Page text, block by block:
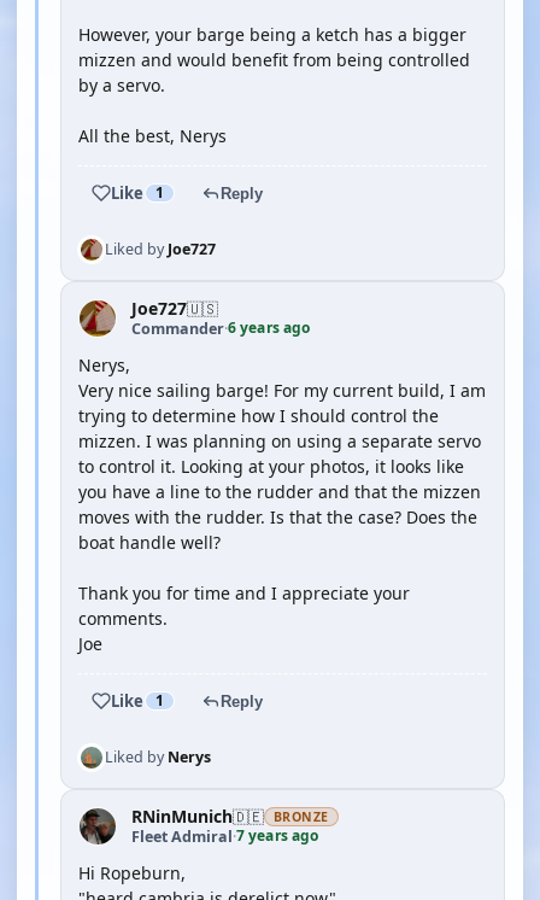
However, your barge being a ketch has a bigger
mizzen and would benefit from being controlled
by a servo.
All the best, Nerys
Like 1 Reply
Liked byJoe727
Joe727🇺🇸
Commander·6 years ago
Nerys,
Very nice sailing barge! For my current build, I am
trying to determine how I should control the
mizzen. I was planning on using a separate servo
to control it. Looking at your photos, it looks like
you have a line to the rudder and that the mizzen
moves with the rudder. Is that the case? Does the
boat handle well?
Thank you for time and I appreciate your
comments.
Joe
Like 1 Reply
Liked byNerys
RNinMunich🇩🇪 BRONZE
Fleet Admiral·7 years ago
Hi Ropeburn,